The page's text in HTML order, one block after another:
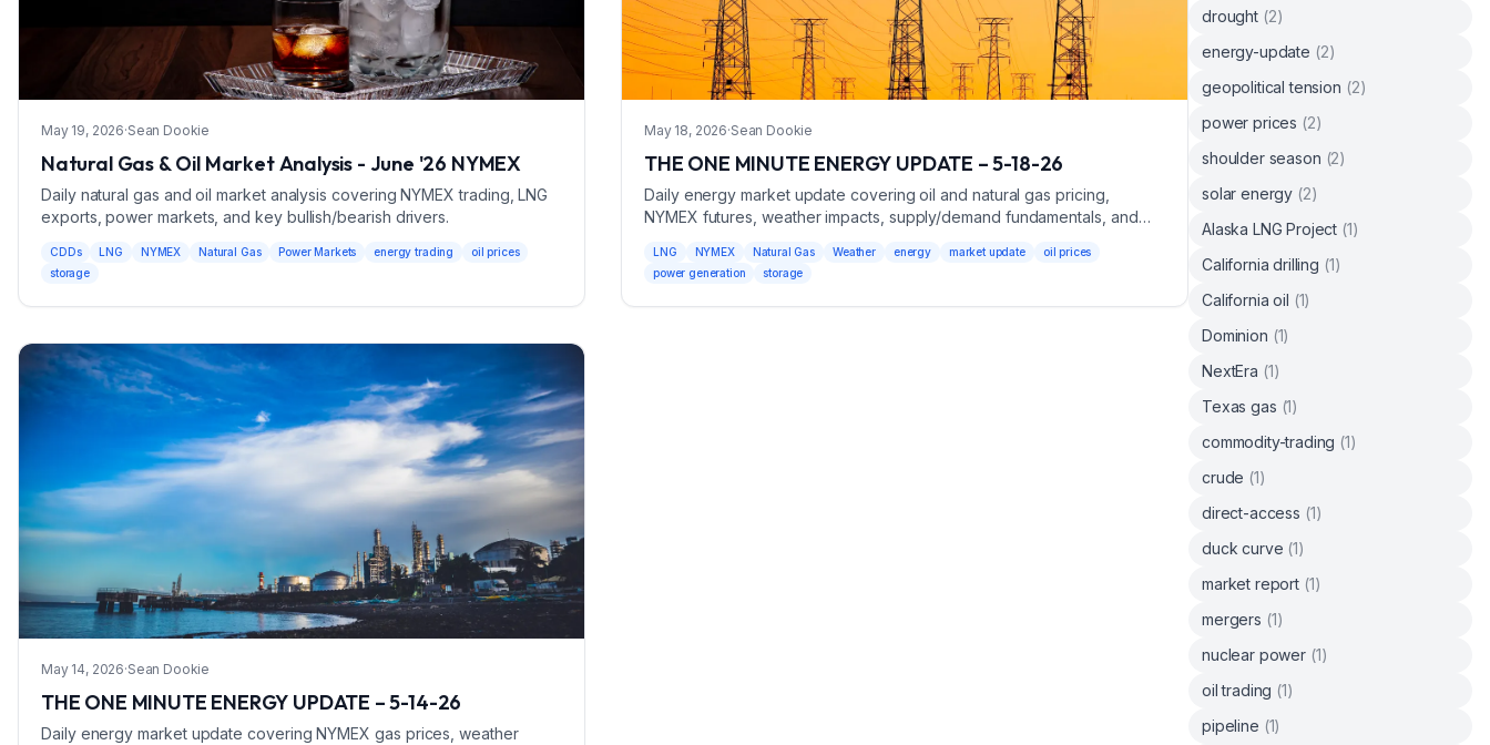
May 19, 2026·Sean Dookie
Natural Gas & Oil Market Analysis - June '26 NYMEX
Daily natural gas and oil market analysis covering NYMEX trading, LNG
exports, power markets, and key bullish/bearish drivers.
CDDs LNG NYMEX Natural Gas Power Markets energy trading
oil prices
storage
May 18, 2026·Sean Dookie
THE ONE MINUTE ENERGY UPDATE – 5-18-26
Daily energy market update covering oil and natural gas pricing,
NYMEX futures, weather impacts, supply/demand fundamentals, and
LNG NYMEX Natural Gas Weather energy market update
oil prices
power generation
storage
May 14, 2026·Sean Dookie
THE ONE MINUTE ENERGY UPDATE – 5-14-26
Daily energy market update covering NYMEX gas prices, weather
drought (2)
energy-update (2)
geopolitical tension (2)
power prices (2)
shoulder season (2)
solar energy (2)
Alaska LNG Project (1)
California drilling (1)
California oil (1)
Dominion (1)
NextEra (1)
Texas gas (1)
commodity-trading (1)
crude (1)
direct-access (1)
duck curve (1)
market report (1)
mergers (1)
nuclear power (1)
oil trading (1)
pipeline (1)